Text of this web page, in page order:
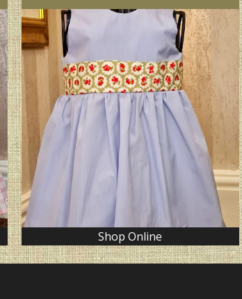
Shop Online